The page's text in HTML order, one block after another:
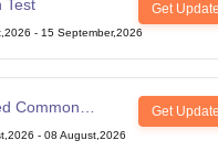
Test Get
- 15 September,2026
Common
Get
- 08 August,2026